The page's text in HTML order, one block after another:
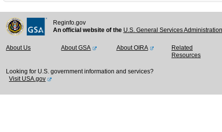
Reginfo.gov
An official website of the U.S. General Services
About Us About GSA About OIRA
Related
Resources
Looking for U.S. government information and services?
Visit USA.gov